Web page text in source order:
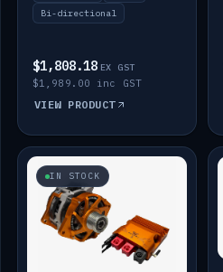
Bi-directional
$1,808.18 EX GST
$1,989.00 inc GST
VIEW PRODUCT
IN STOCK